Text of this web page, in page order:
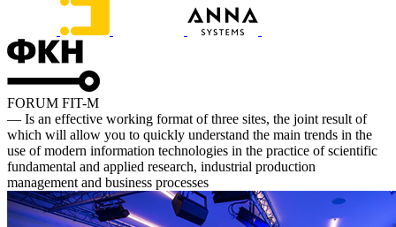
FORUM FIT-M
— Is an effective working format of three sites, the joint result of
which will allow you to quickly understand the main trends in the
use of modern information technologies in the practice of scientific
fundamental and applied research, industrial production
management and business processes